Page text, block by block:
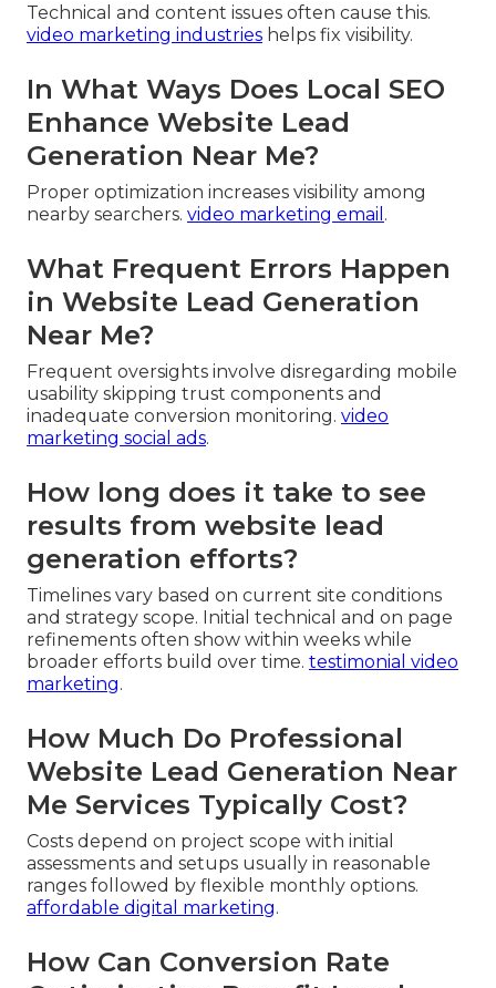
Technical and content issues often cause this.
video marketing industries helps fix visibility.
In What Ways Does Local SEO
Enhance Website Lead
Generation Near Me?
Proper optimization increases visibility among
nearby searchers. video marketing email .
What Frequent Errors Happen
in Website Lead Generation
Near Me?
Frequent oversights involve disregarding mobile
usability skipping trust components and
inadequate conversion monitoring. video
marketing social ads.
How long does it take to see
results from website lead
generation efforts?
Timelines vary based on current site conditions
and strategy scope. Initial technical and on page
refinements often show within weeks while
broader efforts build over time. testimonial video
marketing.
How Much Do Professional
Website Lead Generation Near
Me Services Typically Cost?
Costs depend on project scope with initial
assessments and setups usually in reasonable
ranges followed by flexible monthly options.
affordable digital marketing.
How Can Conversion Rate